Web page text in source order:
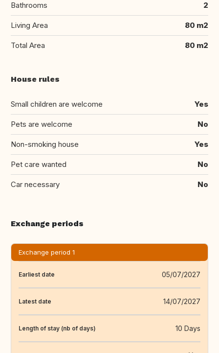
Bathrooms 2
Living Area 80 m2
Total Area 80 m2
House rules
Small children are welcome Yes
Pets are welcome No
Non-smoking house Yes
Pet care wanted No
Car necessary No
Exchange periods
Exchange period 1
Earliest date 05/07/2027
Latest date 14/07/2027
Length of stay (nb of days) 10 Days